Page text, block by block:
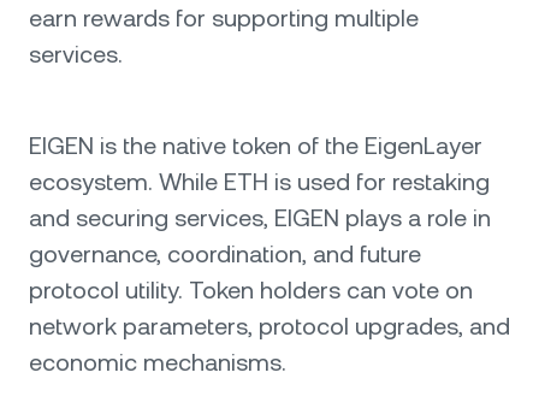
earn rewards for supporting multiple
services.
EIGEN is the native token of the EigenLayer
ecosystem. While ETH is used for restaking
and securing services, EIGEN plays a role in
governance, coordination, and future
protocol utility. Token holders can vote on
network parameters, protocol upgrades, and
economic mechanisms.